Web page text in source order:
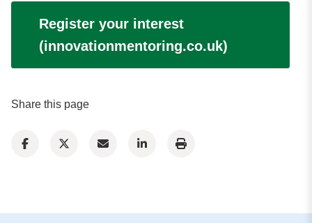
Register your interest
(innovationmentoring.co.uk)
Share this page